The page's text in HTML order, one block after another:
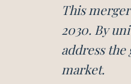
This
2030. By
address
market.